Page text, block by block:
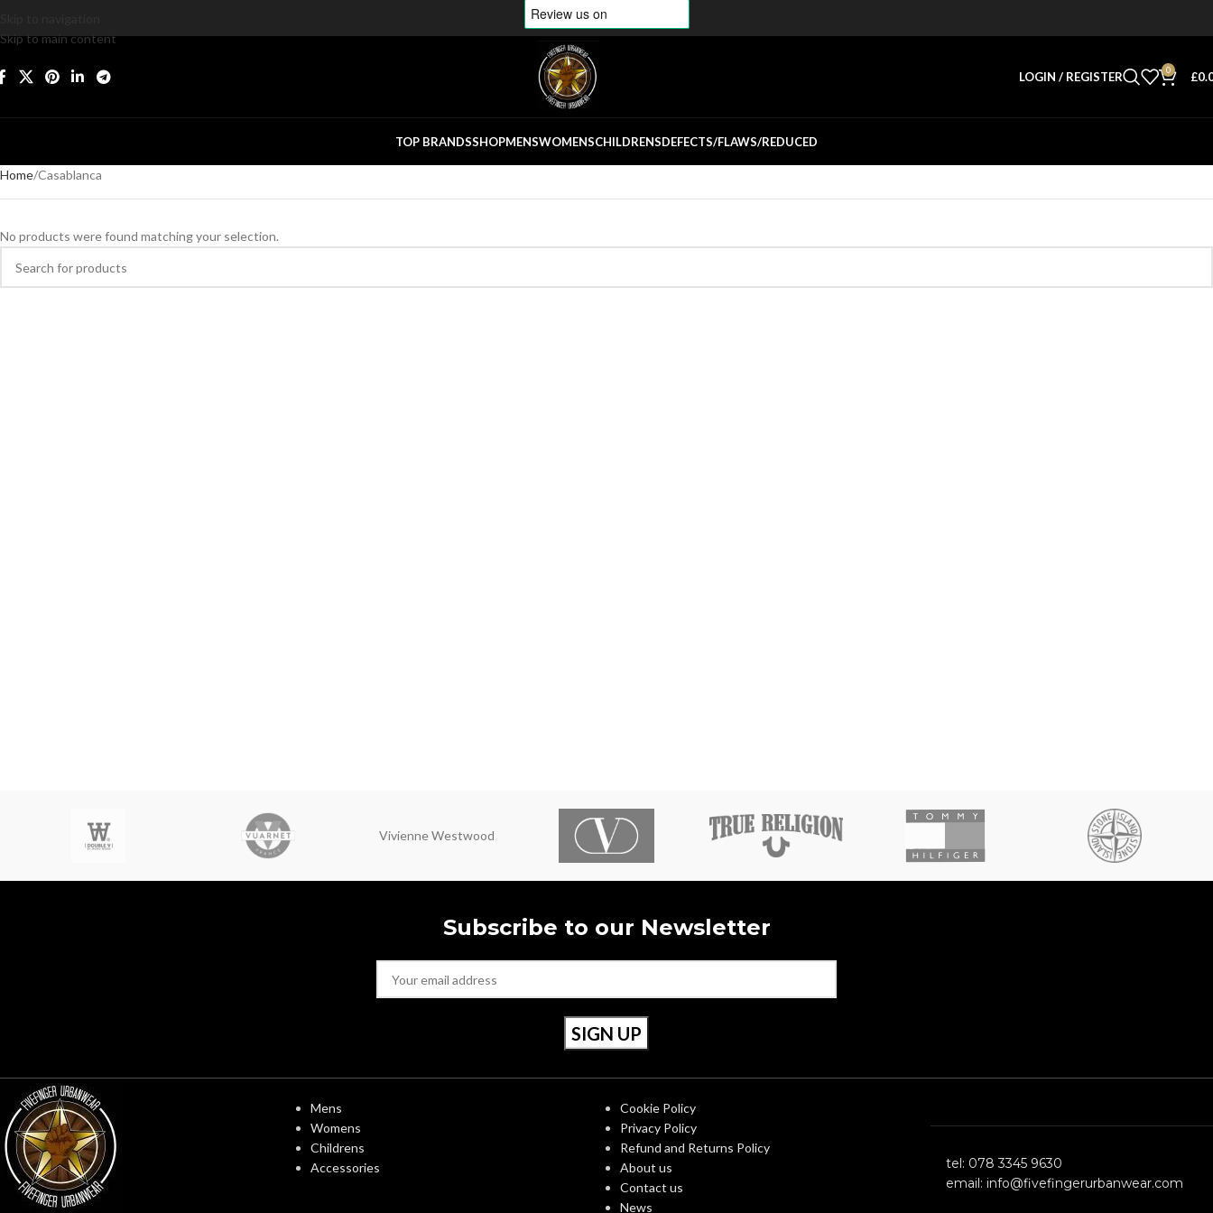
Skip to main content
LOGIN / REGISTER 0 £
TOP BRANDSSHOPMENSWOMENSCHILDRENSDEFECTS/FLAWS/REDUCED
Home Casablanca
No products were found matching your selection.
Vivienne Westwood
Subscribe to our Newsletter
Mens
Womens
Childrens
Accessories
Cookie Policy
Privacy Policy
Refund and Returns Policy
About us
Contact us
News
tel: 078 3345 9630
email: info@fivefingerurbanwear.com